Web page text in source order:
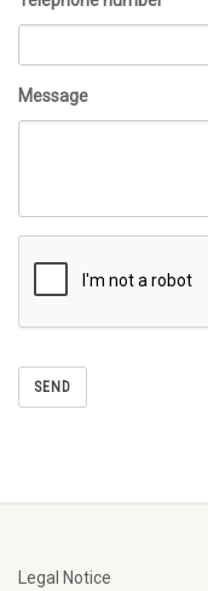
Message
Legal Notice